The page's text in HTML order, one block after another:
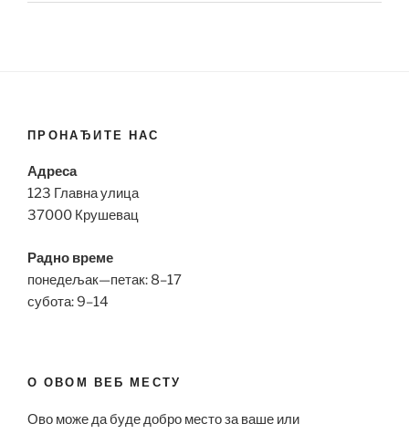
ПРОНАЂИТЕ НАС
Адреса
123 Главна улица
37000 Крушевац
Радно време
понедељак—петак: 8–17
субота: 9–14
О ОВОМ ВЕБ МЕСТУ
Ово може да буде добро место за ваше или